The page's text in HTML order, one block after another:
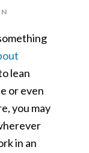
lean
or even
you may
in an